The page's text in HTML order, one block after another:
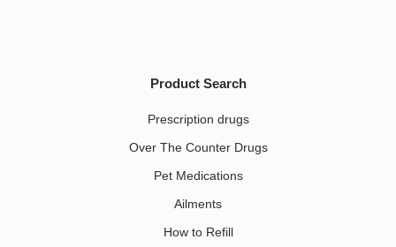
Product Search
Prescription drugs
Over The Counter Drugs
Pet Medications​
Ailments
How to Refill